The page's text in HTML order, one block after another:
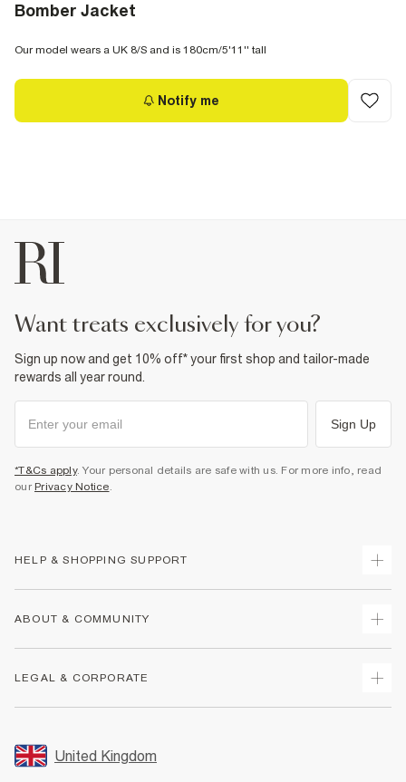
Bomber Jacket
Our model wears a UK 8/S and is 180cm/5'11'' tall
Notify me
want treats exclusively for you?
Sign up now and get 10% off* your first shop and tailor-made
rewards all year round.
Sign Up
*T&Cs apply. Your personal details are safe with us. For more info, read
our Privacy Notice.
HELP & SHOPPING SUPPORT
Returns
Size Guides
FAQs
ABOUT & COMMUNITY
Store Events
LEGAL & CORPORATE
Promotion Terms & Conditions
United Kingdom